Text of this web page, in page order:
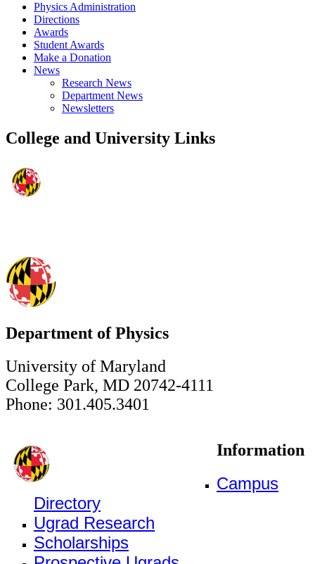
Physics Administration
Directions
Awards
Student Awards
Make a Donation
News
Research News
Department News
Newsletters
College and University Links
Department of Physics
University of Maryland
College Park, MD 20742-4111
Phone: 301.405.3401
Information
Campus
Directory
Ugrad Research
Scholarships